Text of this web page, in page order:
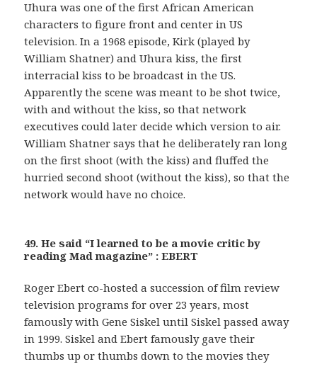
Uhura was one of the first African American
characters to figure front and center in US
television. In a 1968 episode, Kirk (played by
William Shatner) and Uhura kiss, the first
interracial kiss to be broadcast in the US.
Apparently the scene was meant to be shot twice,
with and without the kiss, so that network
executives could later decide which version to air.
William Shatner says that he deliberately ran long
on the first shoot (with the kiss) and fluffed the
hurried second shoot (without the kiss), so that the
network would have no choice.
49. He said “I learned to be a movie critic by
reading Mad magazine” : EBERT
Roger Ebert co-hosted a succession of film review
television programs for over 23 years, most
famously with Gene Siskel until Siskel passed away
in 1999. Siskel and Ebert famously gave their
thumbs up or thumbs down to the movies they